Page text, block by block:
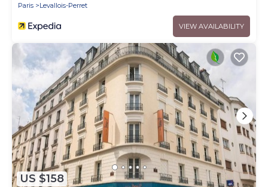
Paris
Levallois-Perret
VIEW AVAILABILITY
US $158